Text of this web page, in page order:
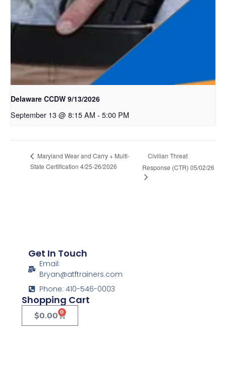
Delaware CCDW 9/13/2026
September 13 @ 8:15 AM - 5:00 PM
Maryland Wear and Carry + Multi-
State Certification 4/25-26/2026
Civilian Threat
Response (CTR) 05/02/26
Get In Touch
Email:
Bryan@atftrainers.com
Phone: 410-546-0003
Shopping Cart
$0.00 0